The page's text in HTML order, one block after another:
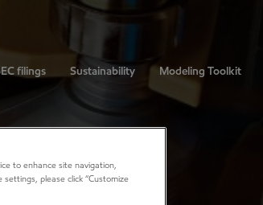
filings Sustainability Modeling Toolkit
to enhance site navigation,
please click “Customize